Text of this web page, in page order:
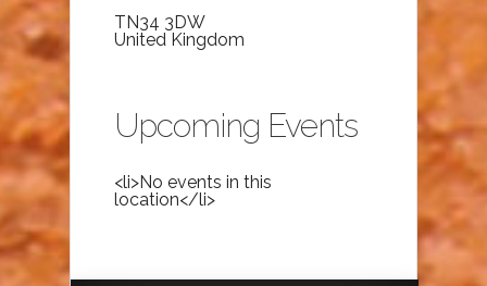
TN34 3DW
United Kingdom
Upcoming Events
<li>No events in this
location</li>